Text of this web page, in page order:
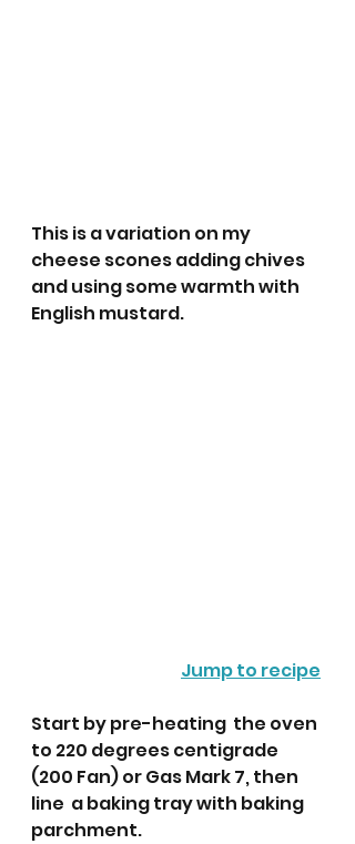
This is a variation on my
cheese scones adding chives
and using some warmth with
English mustard.
Jump to recipe
Start by pre-heating  the oven
to 220 degrees centigrade
(200 Fan) or Gas Mark 7, then
line  a baking tray with baking
parchment.